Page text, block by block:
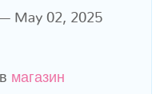
May 02, 2025
магазин